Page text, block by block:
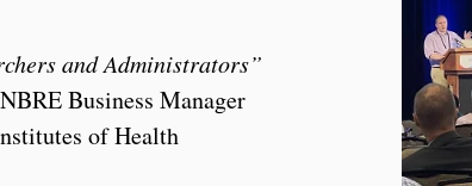
and Administrators”
Business Manager
of Health